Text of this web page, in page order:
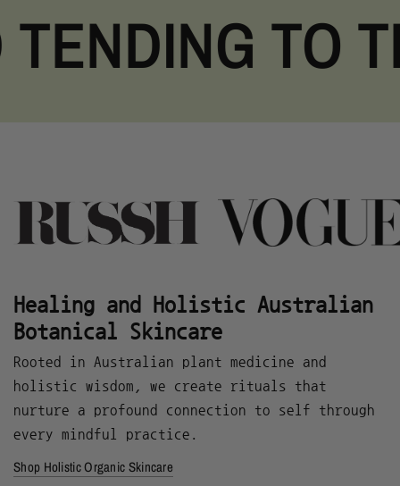
TO THE
Healing and Holistic Australian
Botanical Skincare
Rooted in Australian plant medicine and
holistic wisdom, we create rituals that
nurture a profound connection to self through
every mindful practice.
Shop Holistic Organic Skincare